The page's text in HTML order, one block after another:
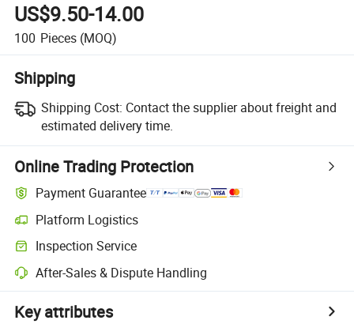
US$9.50-14.00
100 Pieces (MOQ)
Shipping
Shipping Cost: Contact the supplier about freight and
estimated delivery time.
Online Trading Protection
Payment Guarantee
Platform Logistics
Inspection Service
After-Sales & Dispute Handling
Key attributes